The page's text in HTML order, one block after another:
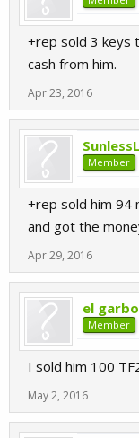
+rep sold 3 keys
cash from him.
Apr 23, 2016
Member
+rep sold him 94
and got the
Apr 29, 2016
el
Member
I sold him 100
May 2, 2016